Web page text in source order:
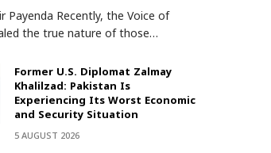
Payenda Recently, the Voice of
the true nature of those…
Former U.S. Diplomat Zalmay
Khalilzad: Pakistan Is
Experiencing Its Worst Economic
and Security Situation
5 AUGUST 2026